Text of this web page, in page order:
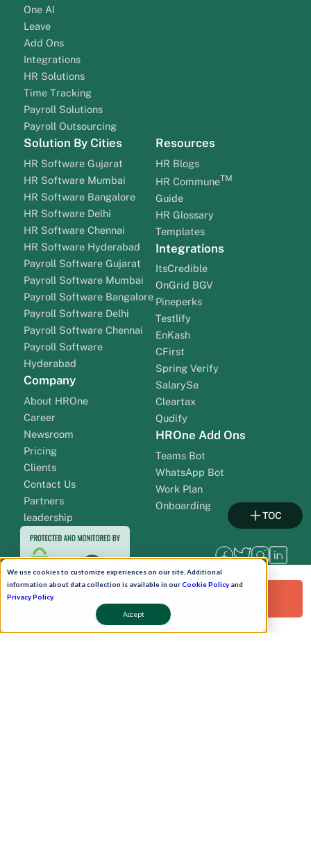
We use cookies to customize experiences on our site. Additional
information about data collection is available in ourCookie Policyand
Privacy Policy.
Accept
One AI
Leave
Add Ons
Integrations
HR Solutions
Time Tracking
Payroll Solutions
Payroll Outsourcing
Solution By Cities
HR Software Gujarat
HR Software Mumbai
HR Software Bangalore
HR Software Delhi
HR Software Chennai
HR Software Hyderabad
Payroll Software Gujarat
Payroll Software Mumbai
Payroll Software Bangalore
Payroll Software Delhi
Payroll Software Chennai
Payroll Software
Hyderabad
Company
About HROne
Career
Newsroom
Pricing
Clients
Contact Us
Partners
leadership
Resources
HR Blogs
HR CommuneTM
Guide
HR Glossary
Templates
Integrations
ItsCredible
OnGrid BGV
Pineperks
Testlify
EnKash
CFirst
Spring Verify
SalarySe
Cleartax
Qudify
HROne Add Ons
Teams Bot
WhatsApp Bot
Work Plan
Onboarding
Request a Free Demo!
TOC